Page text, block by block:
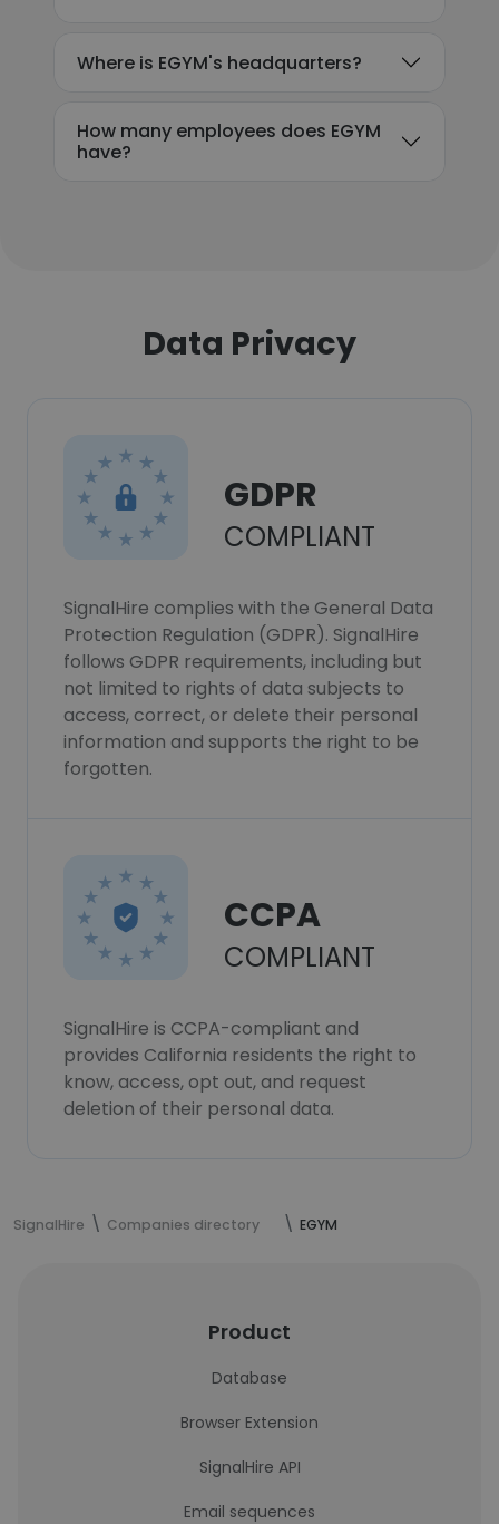
Where is EGYM's headquarters?
How many employees does EGYM
have?
Data Privacy
GDPR
COMPLIANT
SignalHire complies with the General Data
Protection Regulation (GDPR). SignalHire
follows GDPR requirements, including but
not limited to rights of data subjects to
access, correct, or delete their personal
information and supports the right to be
forgotten.
CCPA
COMPLIANT
SignalHire is CCPA-compliant and
provides California residents the right to
know, access, opt out, and request
deletion of their personal data.
SignalHire Companies directory EGYM
Product
Database
Browser Extension
SignalHire API
Email sequences